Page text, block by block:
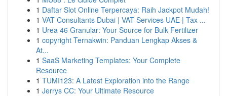
1 Daftar Slot Online Terpercaya: Raih Jackpot Mudah!
1 VAT Consultants Dubai | VAT Services UAE | Tax ...
1 Urea 46 Granular: Your Source for Bulk Fertilizer
1 copyright Ternakwin: Panduan Lengkap Akses &
At...
1 SaaS Marketing Templates: Your Complete
Resource
1 TUMI123: A Latest Exploration into the Range
1 Jerrys CC: Your Ultimate Resource